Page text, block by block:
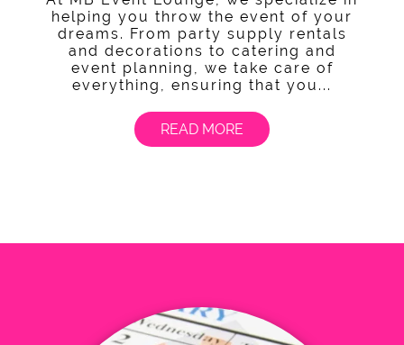
helping you throw the event of your
dreams. From party supply rentals
and decorations to catering and
event planning, we take care of
everything, ensuring that you...
READ MORE